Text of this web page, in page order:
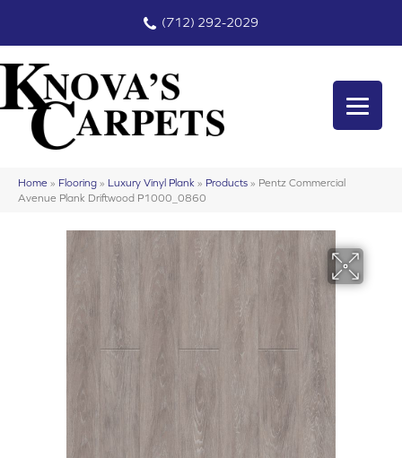
(712) 292-2029
Home » Flooring » Luxury Vinyl Plank » Products » Pentz Commercial
Avenue Plank Driftwood P1000_0860